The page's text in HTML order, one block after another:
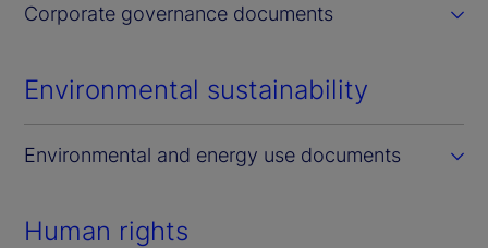
Corporate governance documents
Environmental sustainability
Environmental and energy use documents
Human rights